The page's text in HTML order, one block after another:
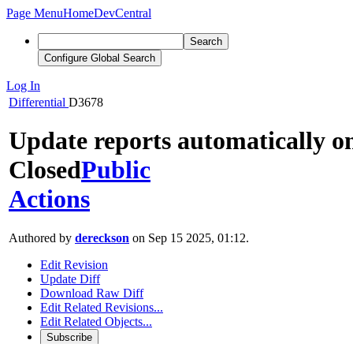
Page MenuHomeDevCentral
Search
Configure Global Search
Log In
Differential D3678
Update reports automatically
ClosedPublic
Actions
Authored by dereckson on Sep 15 2025, 01:12.
Edit Revision
Update Diff
Download Raw Diff
Edit Related Revisions...
Edit Related Objects...
Subscribe